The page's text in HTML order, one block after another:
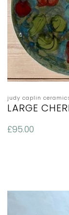
judy caplin
LARGE
£95.00